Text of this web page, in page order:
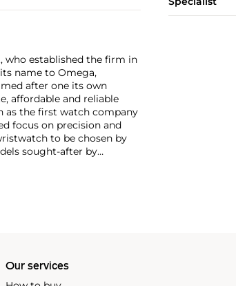
who established the firm in
name to Omega,
after one its own
affordable and reliable
as the first watch company
focus on precision and
to be chosen by
sought-after by
Our services